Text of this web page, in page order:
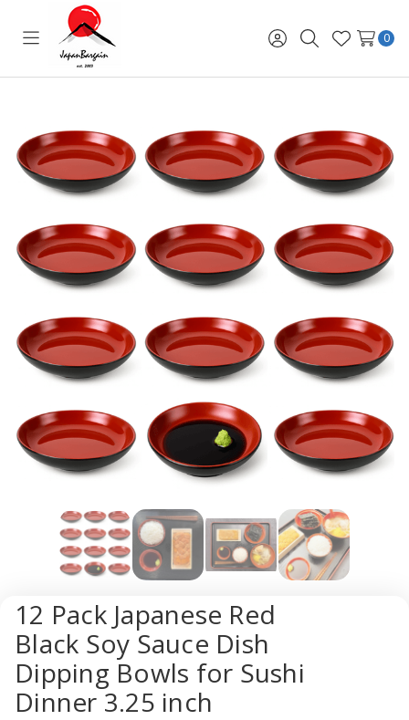
Toggle
menu
Sign
in
SearchWish
Lists
0
12 Pack Japanese Red
Black Soy Sauce Dish
Dipping Bowls for Sushi
Dinner 3.25 inch